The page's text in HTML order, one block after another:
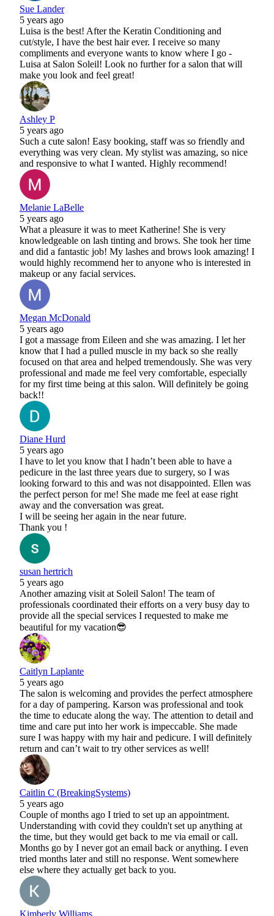
Sue Lander
5 years ago
Luisa is the best! After the Keratin Conditioning and
cut/style, I have the best hair ever. I receive so many
compliments and everyone wants to know where I go -
Luisa at Salon Soleil! Look no further for a salon that will
make you look and feel great!
Ashley P
5 years ago
Such a cute salon! Easy booking, staff was so friendly and
everything was very clean. My stylist was amazing, so nice
and responsive to what I wanted. Highly recommend!
Melanie LaBelle
5 years ago
What a pleasure it was to meet Katherine! She is very
knowledgeable on lash tinting and brows. She took her time
and did a fantastic job! My lashes and brows look amazing! I
would highly recommend her to anyone who is interested in
makeup or any facial services.
Megan McDonald
5 years ago
I got a massage from Eileen and she was amazing. I let her
know that I had a pulled muscle in my back so she really
focused on that area and helped tremendously. She was very
professional and made me feel very comfortable, especially
for my first time being at this salon. Will definitely be going
back!!
Diane Hurd
5 years ago
I have to let you know that I hadn’t been able to have a
pedicure in the last three years due to surgery, so I was
looking forward to this and was not disappointed. Ellen was
the perfect person for me! She made me feel at ease right
away and the conversation was great.
I will be seeing her again in the near future.
Thank you !
susan hertrich
5 years ago
Another amazing visit at Soleil Salon! The team of
professionals coordinated their efforts on a very busy day to
provide all the special services I requested to make me
beautiful for my vacation😎
Caitlyn Laplante
5 years ago
The salon is welcoming and provides the perfect atmosphere
for a day of pampering. Karson was professional and took
the time to educate along the way. The attention to detail and
time and care put into her work is impeccable. She made
sure I was happy with my hair and pedicure. I will definitely
return and can’t wait to try other services as well!
Caitlin C (BreakingSystems)
5 years ago
Couple of months ago I tried to set up an appointment.
Understanding with covid they couldn't set up anything at
the time, but they would get back to me via email or call.
Months go by I never got an email back or anything. I even
tried months later and still no response. Went somewhere
else where they actually get back to you.